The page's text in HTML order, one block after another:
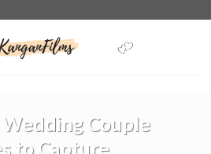
Wedding Couple
to Capture